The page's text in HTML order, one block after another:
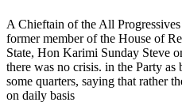
A Chieftain of the All
former member of the House of
State, Hon Karimi Sunday Steve
there was no crisis. in the Party as
some quarters, saying that rather
on daily basis